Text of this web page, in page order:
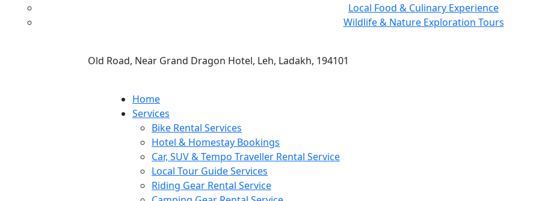
Local Food & Culinary Experience
Wildlife & Nature Exploration Tours
Old Road, Near Grand Dragon Hotel, Leh, Ladakh, 194101
Home
Services
Bike Rental Services
Hotel & Homestay Bookings
Car, SUV & Tempo Traveller Rental Service
Local Tour Guide Services
Riding Gear Rental Service